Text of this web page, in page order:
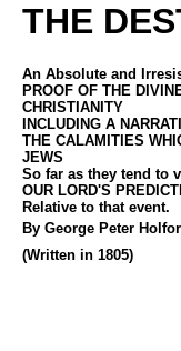
THE
An Absolute and
PROOF OF THE
CHRISTIANITY
INCLUDING A
THE CALAMITIES
JEWS
So far as they tend to
OUR LORD'S
Relative to that event.
By George Peter
(Written in 1805)